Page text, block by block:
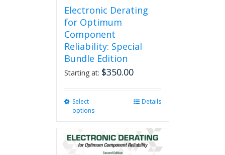
Electronic Derating
for Optimum
Component
Reliability: Special
Bundle Edition
Starting at: $350.00
Select
options
multiple
variants.
Details